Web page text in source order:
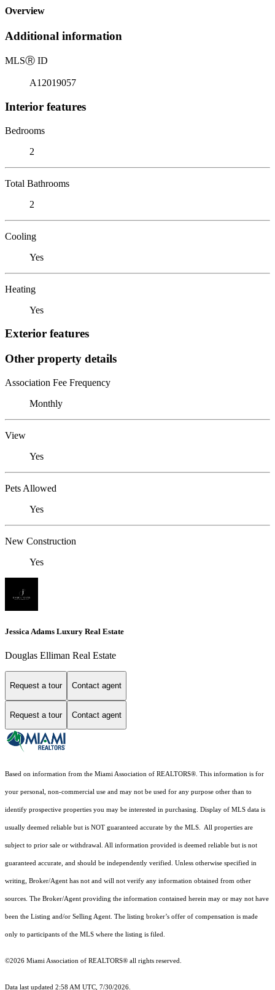
Overview
Additional information
MLSⓇ ID
A12019057
Interior features
Bedrooms
2
Total Bathrooms
2
Cooling
Yes
Heating
Yes
Exterior features
Other property details
Association Fee Frequency
Monthly
View
Yes
Pets Allowed
Yes
New Construction
Yes
Jessica Adams Luxury Real Estate
Douglas Elliman Real Estate
Request a tour Contact agent
Request a tour Contact agent
Based on information from the Miami Association of REALTORS®. This information is for
your personal, non-commercial use and may not be used for any purpose other than to
identify prospective properties you may be interested in purchasing. Display of MLS data is
usually deemed reliable but is NOT guaranteed accurate by the MLS. All properties are
subject to prior sale or withdrawal. All information provided is deemed reliable but is not
guaranteed accurate, and should be independently verified. Unless otherwise specified in
writing, Broker/Agent has not and will not verify any information obtained from other
sources. The Broker/Agent providing the information contained herein may or may not have
been the Listing and/or Selling Agent. The listing broker’s offer of compensation is made
only to participants of the MLS where the listing is filed.
©2026 Miami Association of REALTORS® all rights reserved.
Data last updated 2:58 AM UTC, 7/30/2026.